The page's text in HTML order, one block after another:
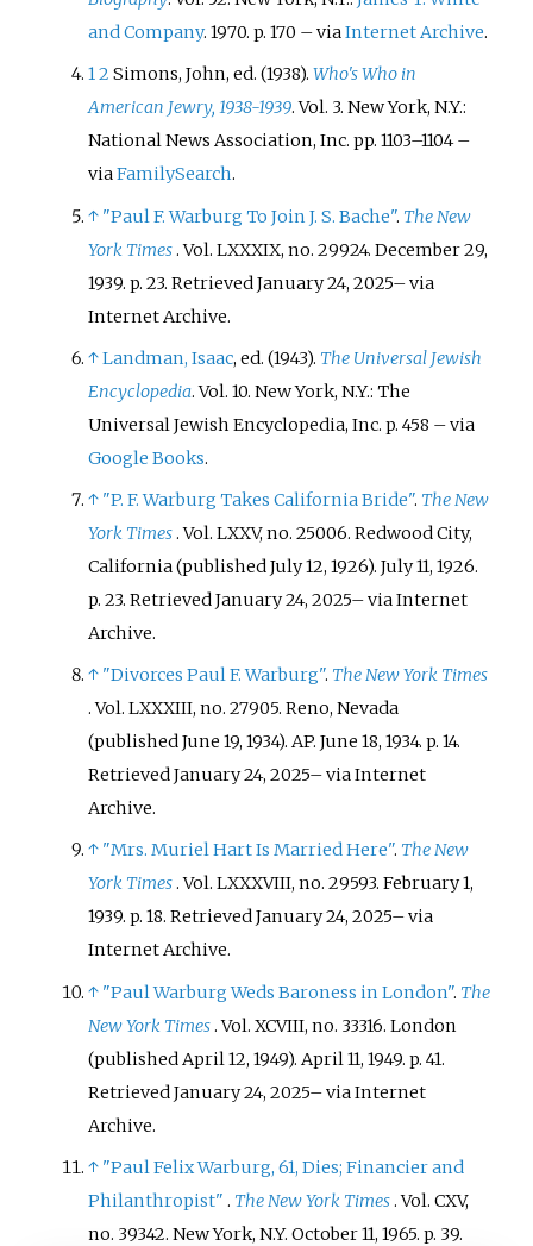
and Company. 1970. p. 170 –viaInternet Archive.
12Simons, John, ed. (1938).Who's Who in
American Jewry, 1938-1939. Vol. 3. New York, N.Y.:
National News Association, Inc. pp. 1103–1104–
viaFamilySearch.
↑ "Paul F. Warburg To Join J. S. Bache". The New
York Times. Vol. LXXXIX, no. 29924. December 29,
1939. p. 23. RetrievedJanuary 24, 2025–via
Internet Archive.
↑Landman, Isaac, ed. (1943). The Universal Jewish
Encyclopedia. Vol. 10. New York, N.Y.: The
Universal Jewish Encyclopedia, Inc. p. 458 –via
Google Books.
↑ "P. F. Warburg Takes California Bride". The New
York Times. Vol. LXXV, no. 25006. Redwood City,
California (published July 12, 1926). July 11, 1926.
p. 23. RetrievedJanuary 24, 2025–via Internet
Archive.
↑ "Divorces Paul F. Warburg". The New York Times
. Vol. LXXXIII, no. 27905. Reno, Nevada
(published June 19, 1934). AP. June 18, 1934. p. 14.
RetrievedJanuary 24, 2025–via Internet
Archive.
↑ "Mrs. Muriel Hart Is Married Here". The New
York Times. Vol. LXXXVIII, no. 29593. February 1,
1939. p. 18. RetrievedJanuary 24, 2025–via
Internet Archive.
↑ "Paul Warburg Weds Baroness in London". The
New York Times . Vol. XCVIII, no. 33316. London
(published April 12, 1949). April 11, 1949. p. 41.
RetrievedJanuary 24, 2025–via Internet
Archive.
↑ "Paul Felix Warburg, 61, Dies; Financier and
Philanthropist" . The New York Times. Vol. CXV,
no. 39342. New York, N.Y. October 11, 1965. p. 39.